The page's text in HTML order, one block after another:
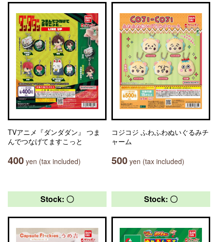
TVアニメ『ダンダダン』 つま
んでつなげてますこっと
400 yen (tax included)
コジコジ ふわふわぬいぐるみチ
ャーム
500 yen (tax included)
Stock: 〇 Stock: 〇